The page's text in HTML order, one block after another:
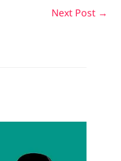
Next Post →